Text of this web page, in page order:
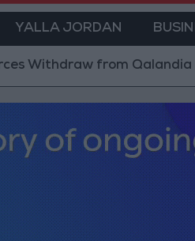
YALLA JORDAN
Qalandia Refugee Camp